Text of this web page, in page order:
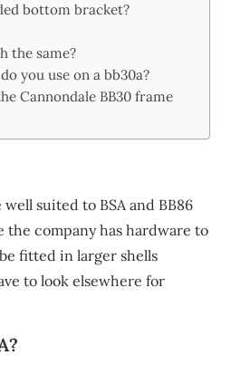
bottom bracket?
the same?
you use on a bb30a?
Cannondale BB30 frame
well suited to BSA and BB86
the company has hardware to
fitted in larger shells
to look elsewhere for